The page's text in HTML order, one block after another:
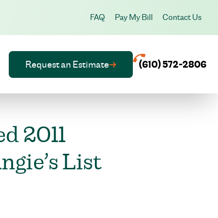
FAQ Pay My Bill Contact Us
Request an Estimate (610) 572-2806
2011
List